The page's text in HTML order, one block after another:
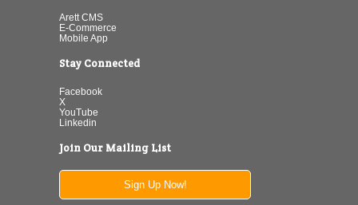
Arett CMS
E-Commerce
Mobile App
Stay Connected
Facebook
X
YouTube
Linkedin
Join Our Mailing List
Sign Up Now!